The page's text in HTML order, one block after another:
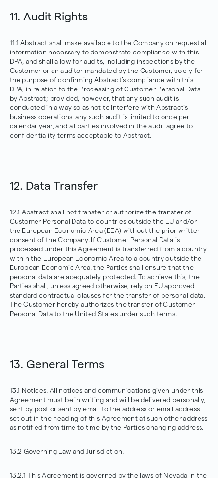
11. Audit Rights
11.1 Abstract shall make available to the Company on request all
information necessary to demonstrate compliance with this
DPA, and shall allow for audits, including inspections by the
Customer or an auditor mandated by the Customer, solely for
the purpose of confirming Abstract’s compliance with this
DPA, in relation to the Processing of Customer Personal Data
by Abstract; provided, however, that any such audit is
conducted in a way so as not to interfere with Abstract’s
business operations, any such audit is limited to once per
calendar year, and all parties involved in the audit agree to
confidentiality terms acceptable to Abstract.
12. Data Transfer
12.1 Abstract shall not transfer or authorize the transfer of
Customer Personal Data to countries outside the EU and/or
the European Economic Area (EEA) without the prior written
consent of the Company. If Customer Personal Data is
processed under this Agreement is transferred from a country
within the European Economic Area to a country outside the
European Economic Area, the Parties shall ensure that the
personal data are adequately protected. To achieve this, the
Parties shall, unless agreed otherwise, rely on EU approved
standard contractual clauses for the transfer of personal data.
The Customer hereby authorizes the transfer of Customer
Personal Data to the United States under such terms.
13. General Terms
13.1 Notices. All notices and communications given under this
Agreement must be in writing and will be delivered personally,
sent by post or sent by email to the address or email address
set out in the heading of this Agreement at such other address
as notified from time to time by the Parties changing address.
13.2 Governing Law and Jurisdiction.
13.2.1 This Agreement is governed by the laws of Nevada in the